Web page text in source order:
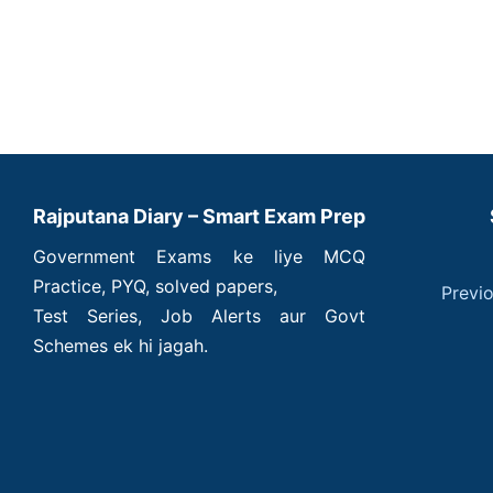
Rajputana Diary – Smart Exam Prep
Government Exams ke liye MCQ
Practice, PYQ, solved papers,
Test Series, Job Alerts aur Govt
Schemes ek hi jagah.